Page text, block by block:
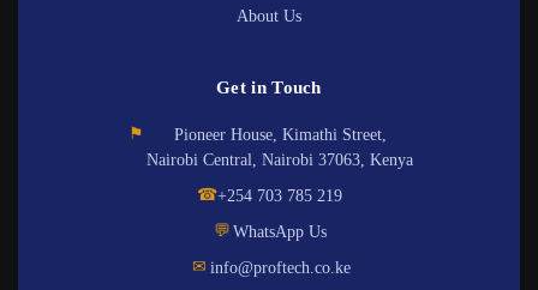
About Us
Get in Touch
⚑
Pioneer House, Kimathi Street,
Nairobi Central, Nairobi 37063, Kenya
☎+254 703 785 219
💬 WhatsApp Us
✉ info@proftech.co.ke